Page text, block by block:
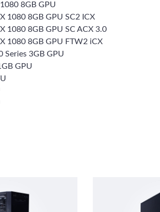
8GB GPU
1080 8GB GPU SC2 ICX
1080 8GB GPU SC ACX 3.0
1080 8GB GPU FTW2 iCX
Series 3GB GPU
GPU